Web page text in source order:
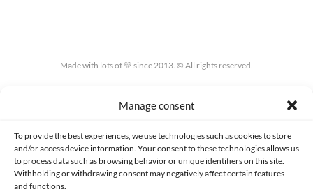
Manage consent
To provide the best experiences, we use technologies such as cookies to store
and/or access device information. Your consent to these technologies allows us
to process data such as browsing behavior or unique identifiers on this site.
Withholding or withdrawing consent may negatively affect certain features
and functions.
Made with lots of 💛 since 2013. © All rights reserved.